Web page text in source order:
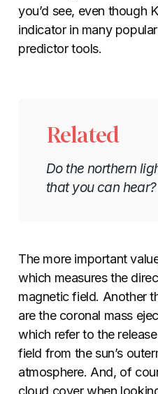
you’d see, even though
indicator in many
predictor tools.
Related
Do the northern
that you can hear?
The more important
which measures the
magnetic field. Another
are the coronal mass
which refer to the
field from the sun’s
atmosphere. And, of
cloud cover when